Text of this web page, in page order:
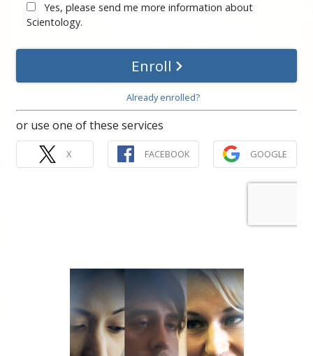
Yes, please send me more information about
Scientology.
Enroll
Already enrolled?
or use one of these services
X FACEBOOK GOOGLE